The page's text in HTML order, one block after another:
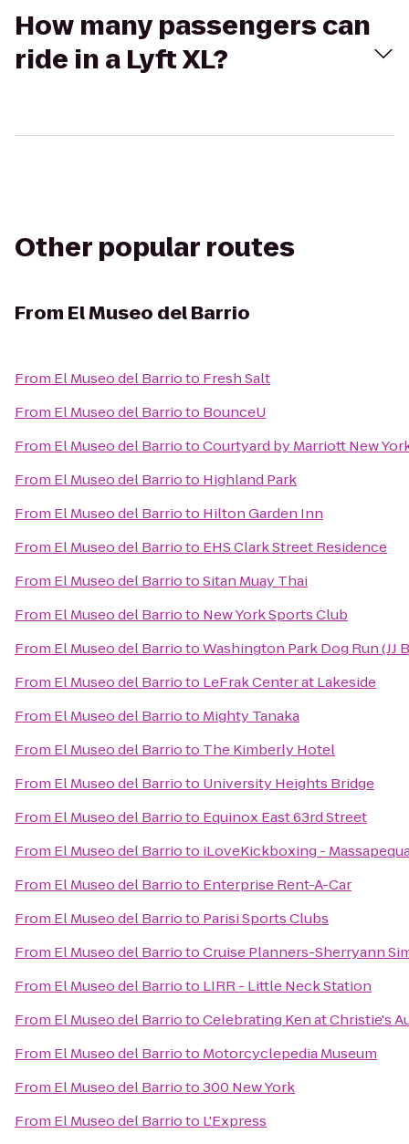
How many passengers can
ride in a Lyft XL?
Other popular routes
From El Museo del Barrio
From El Museo del Barrioto Fresh Salt
From El Museo del Barrioto BounceU
From El Museo del BarriotoCourtyard by Marriott New
From El Museo del Barrioto Highland Park
From El Museo del Barrioto Hilton Garden Inn
From El Museo del Barrioto EHS Clark Street Residence
From El Museo del BarriotoSitan Muay Thai
From El Museo del Barrioto New York Sports Club
From El Museo del BarriotoWashington Park Dog Run (JJ
From El Museo del Barrioto LeFrak Center at Lakeside
From El Museo del Barrioto Mighty Tanaka
From El Museo del Barrioto The Kimberly Hotel
From El Museo del Barrioto University Heights Bridge
From El Museo del Barrioto Equinox East 63rd Street
From El Museo del Barrioto iLoveKickboxing -
From El Museo del Barrioto Enterprise Rent-A-Car
From El Museo del Barrioto Parisi Sports Clubs
From El Museo del BarriotoCruise Planners-Sherryann
From El Museo del Barrioto LIRR - Little Neck Station
From El Museo del BarriotoCelebrating Ken at Christie's
From El Museo del Barrioto Motorcyclepedia Museum
From El Museo del Barrioto300 New York
From El Museo del Barrioto L'Express